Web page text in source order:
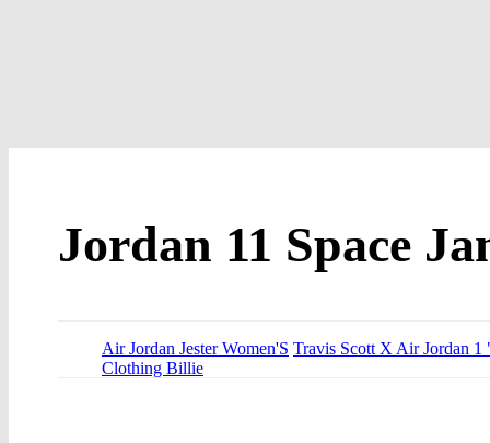
Jordan 11 Space
Air Jordan Jester Women'S Travis Scott X Air Jordan 1
Clothing Billie